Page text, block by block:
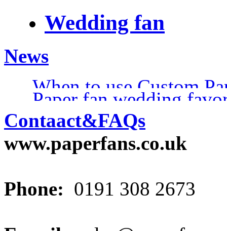
Wedding fan
News
When to use Custom
Paper fan wedding
Contaact&FAQs
www.paperfans.co.uk
Phone: 0191 308 2673